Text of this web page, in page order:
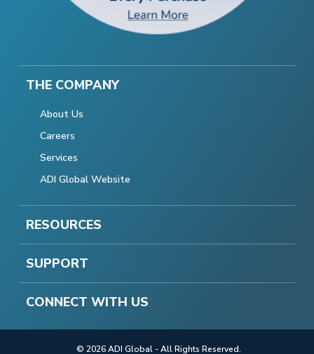
THE COMPANY
About Us
Careers
Services
ADI Global Website
RESOURCES
SUPPORT
CONNECT WITH US
© 2026 ADI Global - All Rights Reserved.